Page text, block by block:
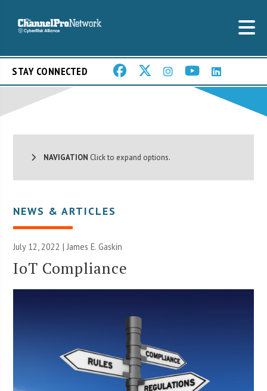
STAY CONNECTED
NAVIGATION Click to expand options.
NEWS & ARTICLES
July 12, 2022 |James E. Gaskin
IoT Compliance